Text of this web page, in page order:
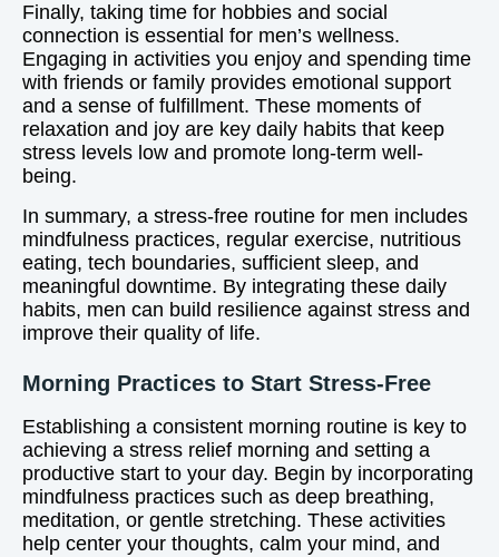
Finally, taking time for hobbies and social
connection is essential for men’s wellness.
Engaging in activities you enjoy and spending time
with friends or family provides emotional support
and a sense of fulfillment. These moments of
relaxation and joy are key daily habits that keep
stress levels low and promote long-term well-
being.
In summary, a stress-free routine for men includes
mindfulness practices, regular exercise, nutritious
eating, tech boundaries, sufficient sleep, and
meaningful downtime. By integrating these daily
habits, men can build resilience against stress and
improve their quality of life.
Morning Practices to Start Stress-Free
Establishing a consistent morning routine is key to
achieving a stress relief morning and setting a
productive start to your day. Begin by incorporating
mindfulness practices such as deep breathing,
meditation, or gentle stretching. These activities
help center your thoughts, calm your mind, and